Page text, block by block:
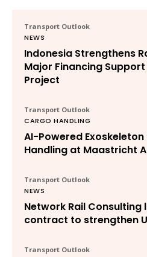
Transport Outlook
NEWS
Indonesia Strengthens
Major Financing
Project
Transport Outlook
CARGO HANDLING
AI-Powered
Handling at Maastricht
Transport Outlook
NEWS
Network Rail Consulting
contract to strengthen
Transport Outlook